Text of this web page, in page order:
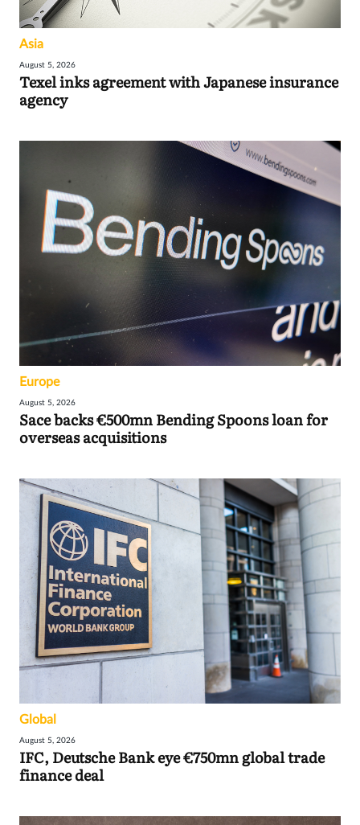
Asia
August 5, 2026
Texel inks agreement with Japanese insurance
agency
Europe
August 5, 2026
Sace backs €500mn Bending Spoons loan for
overseas acquisitions
Global
August 5, 2026
IFC, Deutsche Bank eye €750mn global trade
finance deal